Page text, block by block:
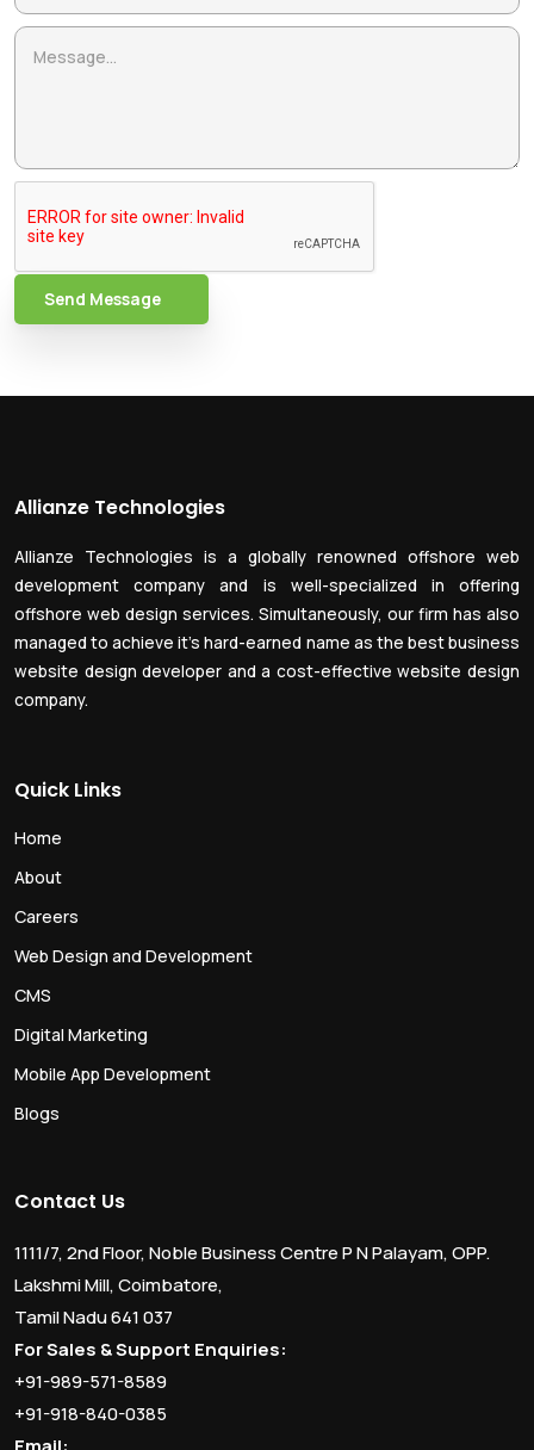
Send Message
Allianze Technologies
Allianze Technologies is a globally renowned offshore web
development company and is well-specialized in offering
offshore web design services. Simultaneously, our firm has also
managed to achieve it’s hard-earned name as the best business
website design developer and a cost-effective website design
company.
Quick Links
Home
About
Careers
Web Design and Development
CMS
Digital Marketing
Mobile App Development
Blogs
Contact Us
1111/7, 2nd Floor, Noble Business Centre P N Palayam, OPP.
Lakshmi Mill, Coimbatore,
Tamil Nadu 641 037
For Sales & Support Enquiries:
+91-989-571-8589
+91-918-840-0385